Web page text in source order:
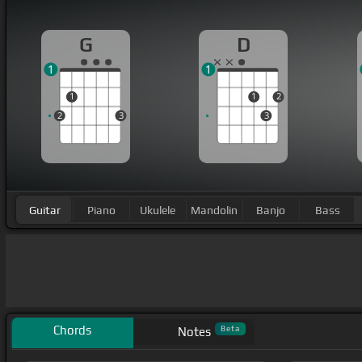
G
2
1
3
1
D
1
3
2
1
Guitar Piano Ukulele Mandolin Banjo Bass
Chords Notes Beta